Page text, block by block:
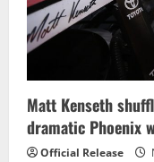
Matt Kenseth
dramatic Phoenix
Official Release